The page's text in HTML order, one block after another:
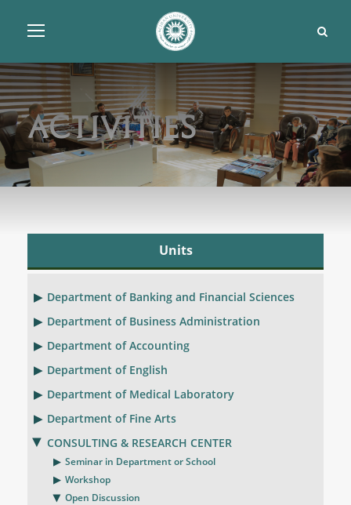
Activities
Units
Department of Banking and Financial Sciences
Department of Business Administration
Department of Accounting
Department of English
Department of Medical Laboratory
Department of Fine Arts
CONSULTING & RESEARCH CENTER
Seminar in Department or School
Workshop
Open Discussion